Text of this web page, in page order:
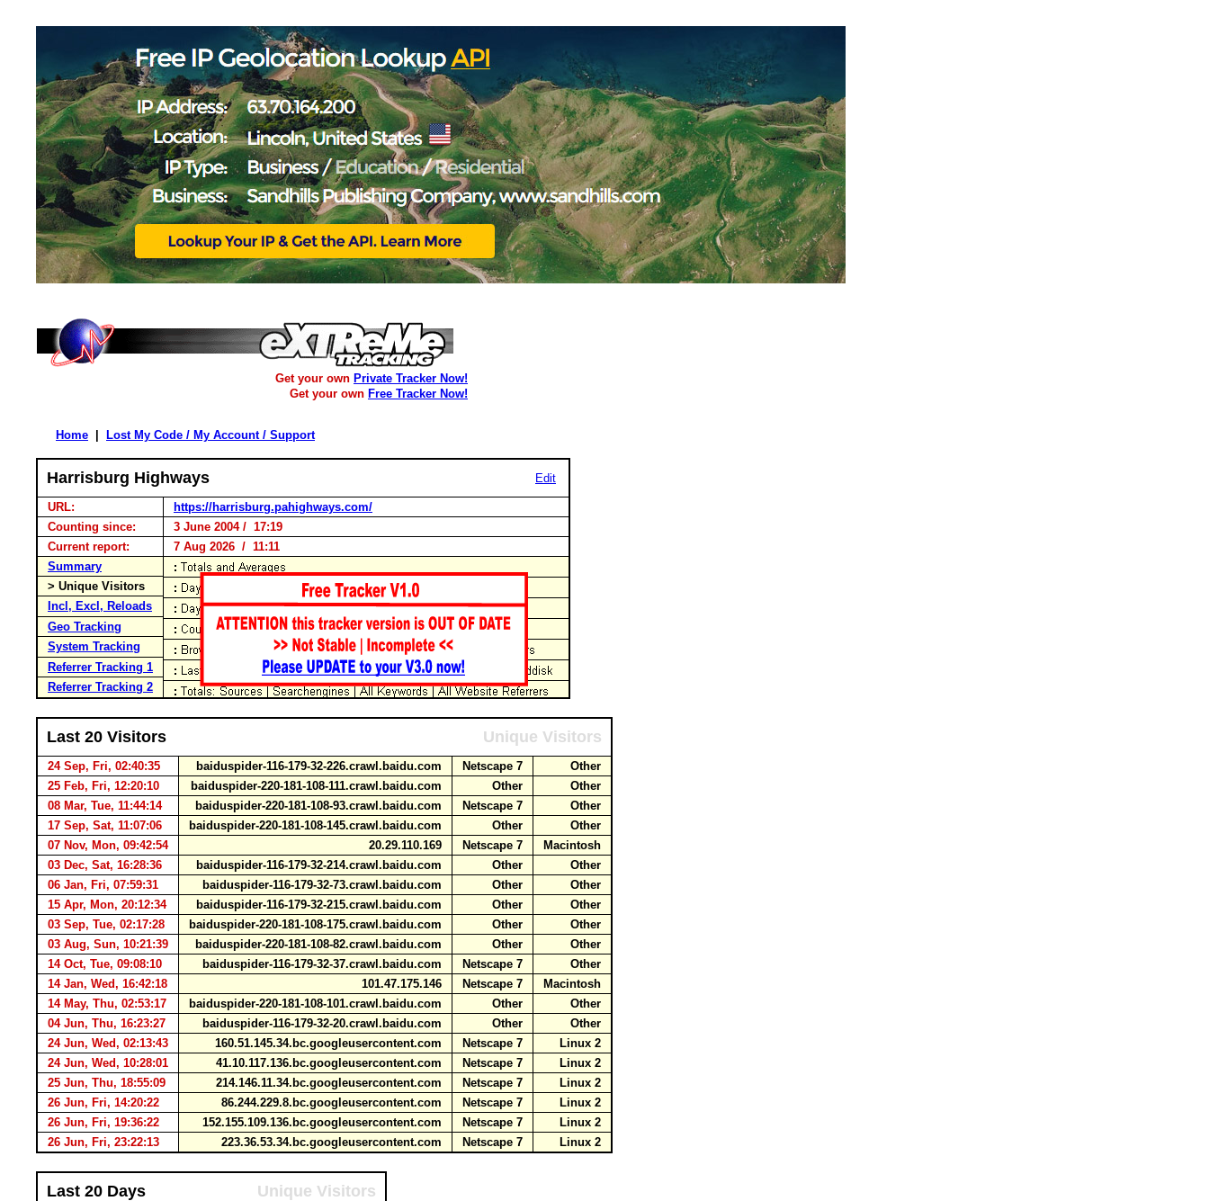
Get your own Private Tracker Now!
Get your own Free Tracker Now!
Home Lost My Code / My Account / Support
Harrisburg Highways Edit
URL:
https://harrisburg.pahighways.com/
Counting since:
3 June 2004 / 17:19
Current report:
7 Aug 2026 / 11:11
Summary
> Unique Visitors
Incl, Excl, Reloads
Geo Tracking
System Tracking
Referrer Tracking 1
Referrer Tracking 2
Last 20 Visitors Unique Visitors
24 Sep, Fri, 02:40:35 baiduspider-116-179-32-226.crawl.baidu.com Netscape 7
Other
25 Feb, Fri, 12:20:10
baiduspider-220-181-108-111.crawl.baidu.com Other
Other
08 Mar, Tue, 11:44:14
baiduspider-220-181-108-93.crawl.baidu.com Netscape 7
Other
17 Sep, Sat, 11:07:06
baiduspider-220-181-108-145.crawl.baidu.com Other
Other
07 Nov, Mon, 09:42:54
20.29.110.169 Netscape 7
Macintosh
03 Dec, Sat, 16:28:36
baiduspider-116-179-32-214.crawl.baidu.com Other
Other
06 Jan, Fri, 07:59:31
baiduspider-116-179-32-73.crawl.baidu.com Other
Other
15 Apr, Mon, 20:12:34
baiduspider-116-179-32-215.crawl.baidu.com Other
Other
03 Sep, Tue, 02:17:28
baiduspider-220-181-108-175.crawl.baidu.com Other
Other
03 Aug, Sun, 10:21:39
baiduspider-220-181-108-82.crawl.baidu.com Other
Other
14 Oct, Tue, 09:08:10
baiduspider-116-179-32-37.crawl.baidu.com Netscape 7
Other
14 Jan, Wed, 16:42:18
101.47.175.146 Netscape 7
Macintosh
14 May, Thu, 02:53:17
baiduspider-220-181-108-101.crawl.baidu.com Other
Other
04 Jun, Thu, 16:23:27
baiduspider-116-179-32-20.crawl.baidu.com Other
Other
24 Jun, Wed, 02:13:43
160.51.145.34.bc.googleusercontent.com Netscape 7
Linux 2
24 Jun, Wed, 10:28:01
41.10.117.136.bc.googleusercontent.com Netscape 7
Linux 2
25 Jun, Thu, 18:55:09
214.146.11.34.bc.googleusercontent.com Netscape 7
Linux 2
26 Jun, Fri, 14:20:22
86.244.229.8.bc.googleusercontent.com Netscape 7
Linux 2
26 Jun, Fri, 19:36:22
152.155.109.136.bc.googleusercontent.com Netscape 7
Linux 2
26 Jun, Fri, 23:22:13
223.36.53.34.bc.googleusercontent.com Netscape 7 Linux 2
Last 20 Days Unique Visitors